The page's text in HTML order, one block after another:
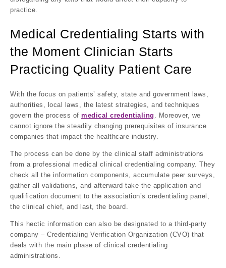
practice.
Medical Credentialing Starts with
the Moment Clinician Starts
Practicing Quality Patient Care
With the focus on patients’ safety, state and government laws,
authorities, local laws, the latest strategies, and techniques
govern the process of medical credentialing . Moreover, we
cannot ignore the steadily changing prerequisites of insurance
companies that impact the healthcare industry.
The process can be done by the clinical staff administrations
from a professional medical clinical credentialing company. They
check all the information components, accumulate peer surveys,
gather all validations, and afterward take the application and
qualification document to the association’s credentialing panel,
the clinical chief, and last, the board.
This hectic information can also be designated to a third-party
company – Credentialing Verification Organization (CVO) that
deals with the main phase of clinical credentialing
administrations.